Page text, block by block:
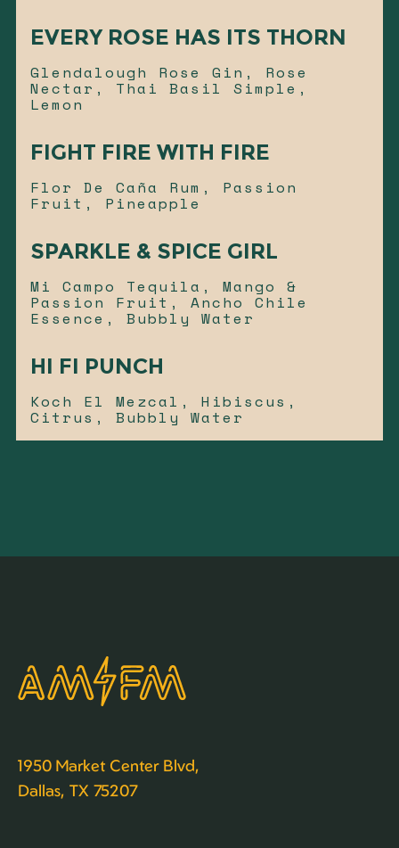
EVERY ROSE HAS ITS THORN
Glendalough Rose Gin, Rose
Nectar, Thai Basil Simple,
Lemon
FIGHT FIRE WITH FIRE
Flor De Caña Rum, Passion
Fruit, Pineapple
SPARKLE & SPICE GIRL
Mi Campo Tequila, Mango &
Passion Fruit, Ancho Chile
Essence, Bubbly Water
HI FI PUNCH
Koch El Mezcal, Hibiscus,
Citrus, Bubbly Water
1950 Market Center Blvd,
Dallas, TX 75207